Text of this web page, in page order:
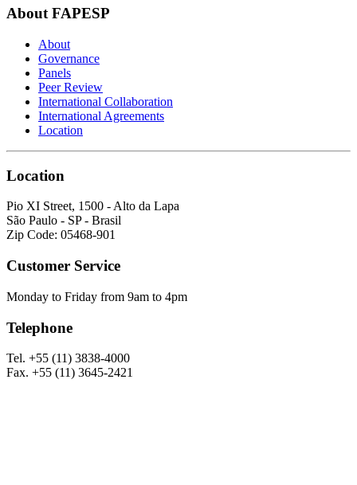
About FAPESP
About
Governance
Panels
Peer Review
International Collaboration
International Agreements
Location
Location
Pio XI Street, 1500 - Alto da Lapa
São Paulo - SP - Brasil
Zip Code: 05468-901
Customer Service
Monday to Friday from 9am to 4pm
Telephone
Tel. +55 (11) 3838-4000
Fax. +55 (11) 3645-2421